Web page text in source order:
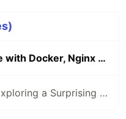
Deploying Pocketbase with Docker, Nginx and SSL
Systemd vs. Docker: Exploring a Surprising Alternative